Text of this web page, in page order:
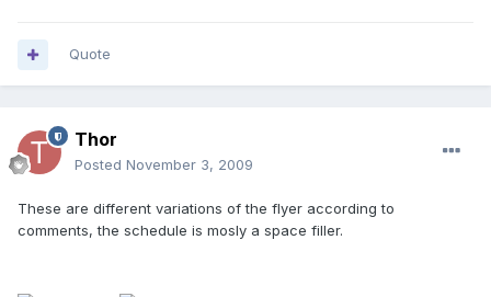
Quote
Thor
Posted November 3, 2009
These are different variations of the flyer according to
comments, the schedule is mosly a space filler.